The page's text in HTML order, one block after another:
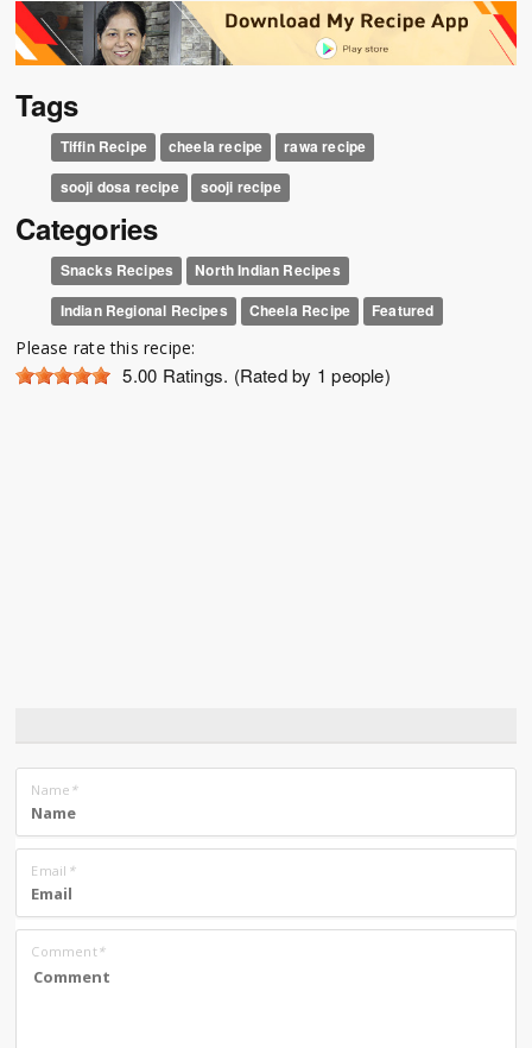
Tags
Tiffin Recipe cheela recipe
rawa recipe
sooji dosa recipe
sooji recipe
Categories
Snacks Recipes
North Indian Recipes
Indian Regional Recipes
Cheela Recipe Featured
Please rate this recipe:
5.00 Ratings. (Rated by 1 people)
Name *
Email *
Comment*